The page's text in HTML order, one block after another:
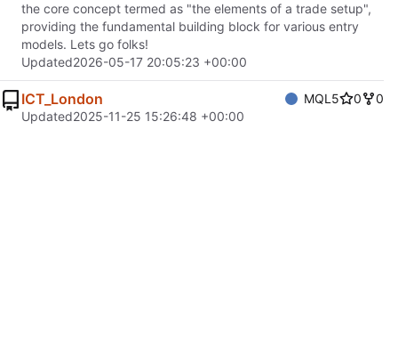
the core concept termed as "the elements of a trade setup",
providing the fundamental building block for various entry
models. Lets go folks!
Updated2026-05-17 20:05:23 +00:00
ICT_London MQL5 0
0
Updated2025-11-25 15:26:48 +00:00